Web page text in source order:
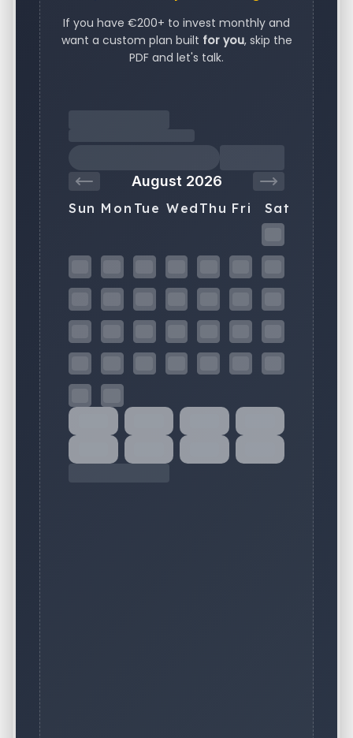
If you have €200+ to invest monthly and
want a custom plan built for you, skip the
PDF and let's talk.